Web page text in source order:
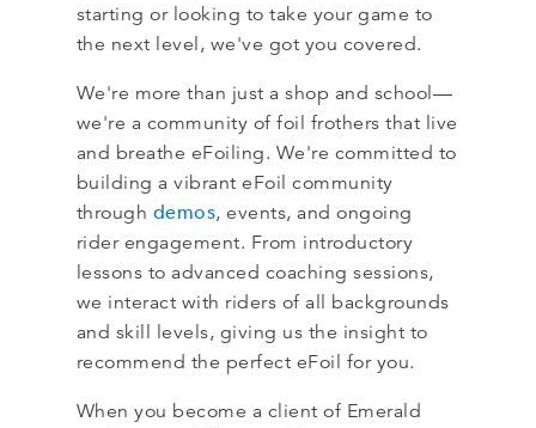
starting or looking to take your game to
the next level, we've got you covered.
We're more than just a shop and school—
we're a community of foil frothers that live
and breathe eFoiling. We're committed to
building a vibrant eFoil community
through demos, events, and ongoing
rider engagement. From introductory
lessons to advanced coaching sessions,
we interact with riders of all backgrounds
and skill levels, giving us the insight to
recommend the perfect eFoil for you.
When you become a client of Emerald